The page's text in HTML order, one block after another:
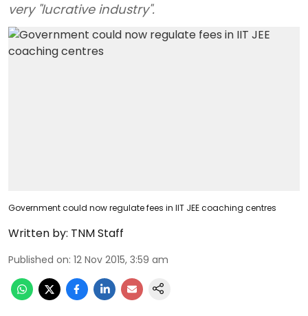
very "lucrative industry".
Government could now regulate fees in IIT JEE coaching centres
Written by: TNM Staff
Published on: 12 Nov 2015, 3:59 am